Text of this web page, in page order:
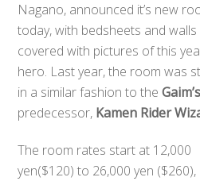
Nagano, announced it’s new
today, with bedsheets and walls
covered with pictures of this
hero. Last year, the room was
in a similar fashion to theGaim’s
predecessor, Kamen Rider
The room rates start at 12,000
yen($120) to 26,000 yen ($260),